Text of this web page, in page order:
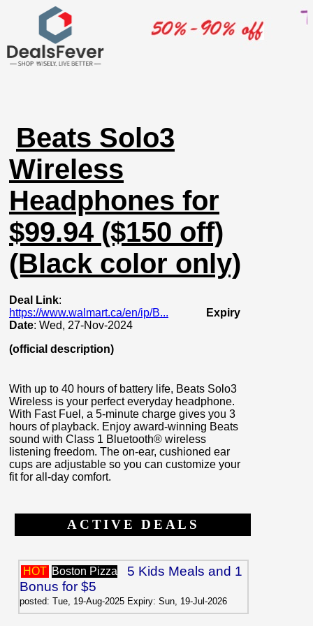
Beats Solo3
Wireless
Headphones for
$99.94 ($150 off)
(Black color only)
Deal Link:
https://www.walmart.ca/en/ip/B...
Expiry
Date: Wed, 27-Nov-2024
(official description)
With up to 40 hours of battery life, Beats Solo3
Wireless is your perfect everyday headphone.
With Fast Fuel, a 5-minute charge gives you 3
hours of playback. Enjoy award-winning Beats
sound with Class 1 Bluetooth® wireless
listening freedom. The on-ear, cushioned ear
cups are adjustable so you can customize your
fit for all-day comfort.